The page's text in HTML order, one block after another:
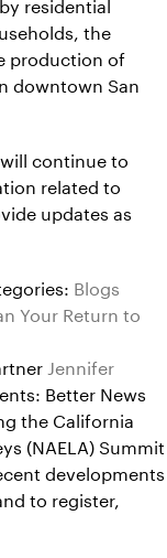
the
production of
downtown San
continue to
related to
updates as
Blogs
Your Return to
Jennifer
Better News
the California
(NAELA) Summit
developments
to register,